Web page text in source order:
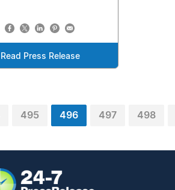
Read Press Release
495 496 497 498